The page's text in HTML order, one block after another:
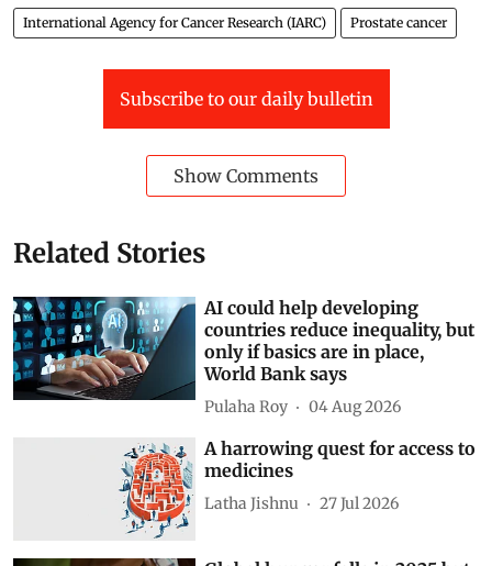
International Agency for Cancer Research (IARC) Prostate cancer
Subscribe to our daily bulletin
Show Comments
Related Stories
AI could help developing
countries reduce inequality, but
only if basics are in place,
World Bank says
Pulaha Roy 04 Aug 2026
A harrowing quest for access to
medicines
Latha Jishnu 27 Jul 2026